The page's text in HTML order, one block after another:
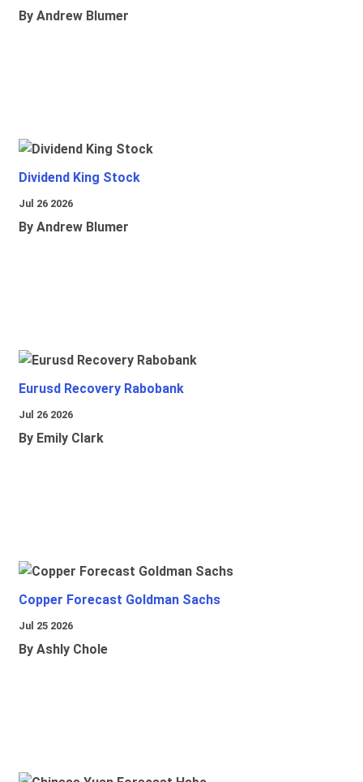
By Andrew Blumer
Dividend King Stock
Jul 26 2026
By Andrew Blumer
Eurusd Recovery Rabobank
Jul 26 2026
By Emily Clark
Copper Forecast Goldman Sachs
Jul 25 2026
By Ashly Chole